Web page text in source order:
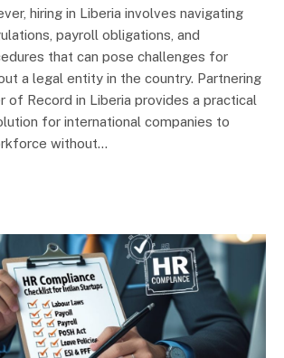
hiring in Liberia involves navigating
payroll obligations, and
that can pose challenges for
a legal entity in the country. Partnering
of Record in Liberia provides a practical
for international companies to
without…